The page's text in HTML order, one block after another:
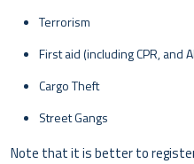
Terrorism
First aid (including CPR, and
Cargo Theft
Street Gangs
Note that it is better to